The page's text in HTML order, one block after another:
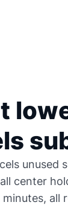
center
all